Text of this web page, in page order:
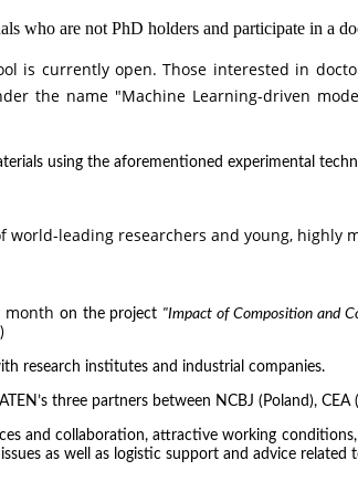
who are not PhD holders and participate in a
is currently open. Those interested in
the name "Machine Learning-driven
using the aforementioned experimental
leading researchers and young,
month on the project "Impact of Composition and
research institutes and industrial companies.
three partners between NCBJ (Poland), CEA
and collaboration, attractive working
as well as logistic support and advice